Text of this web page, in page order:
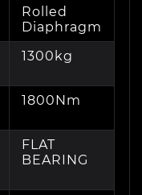
Rolled
Diaphragm
1300kg
1800Nm
FLAT
BEARING